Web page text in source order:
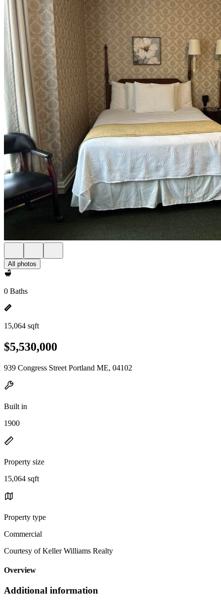
All photos
0 Baths
15,064 sqft
$5,530,000
939 Congress Street Portland ME, 04102
Built in
1900
Property size
15,064 sqft
Property type
Commercial
Courtesy of Keller Williams Realty
Overview
Additional information